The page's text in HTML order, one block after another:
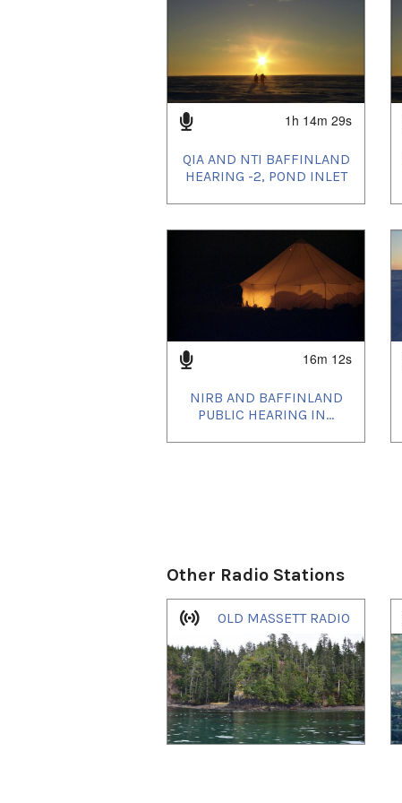
1h 14m 29s
QIA AND NTI BAFFINLAND
HEARING -2, POND INLET
16m 12s
NIRB AND BAFFINLAND
PUBLIC HEARING IN...
Other Radio Stations
OLD MASSETT RADIO